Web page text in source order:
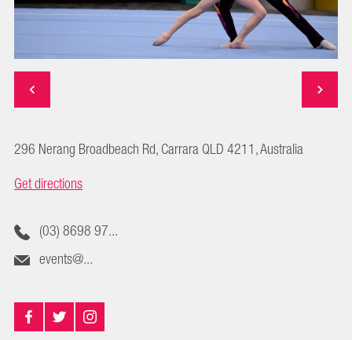
296 Nerang Broadbeach Rd, Carrara QLD 4211, Australia
Get directions
(03) 8698 97...
events@...